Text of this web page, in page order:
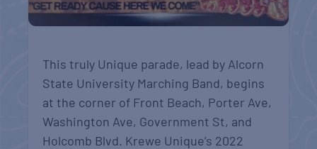
This truly Unique parade, lead by Alcorn
State University Marching Band, begins
at the corner of Front Beach, Porter Ave,
Washington Ave, Government St, and
Holcomb Blvd. Krewe Unique’s 2022